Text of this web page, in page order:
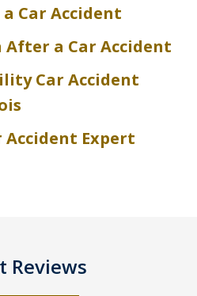
Car Accident
After a Car Accident
Car Accident
Accident Expert
Reviews